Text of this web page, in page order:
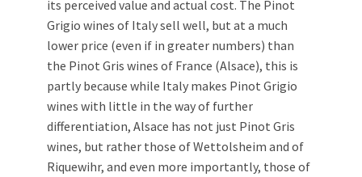
its perceived value and actual cost. The Pinot
Grigio wines of Italy sell well, but at a much
lower price (even if in greater numbers) than
the Pinot Gris wines of France (Alsace), this is
partly because while Italy makes Pinot Grigio
wines with little in the way of further
differentiation, Alsace has not just Pinot Gris
wines, but rather those of Wettolsheim and of
Riquewihr, and even more importantly, those of